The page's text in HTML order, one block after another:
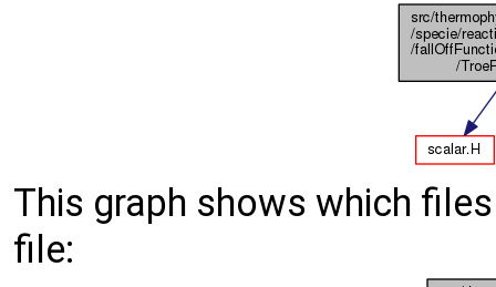
This graph shows which
file: